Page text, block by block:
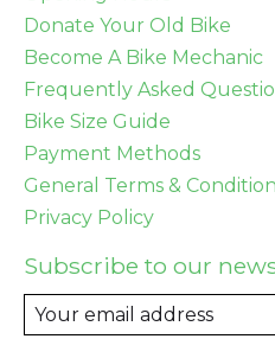
Donate Your Old Bike
Become A Bike Mechanic
Frequently Asked
Bike Size Guide
Payment Methods
General Terms &
Privacy Policy
Subscribe to our